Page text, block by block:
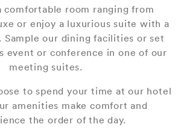
comfortable room ranging from
or enjoy a luxurious suite with a
Sample our dining facilities or set
event or conference in one of our
meeting suites.
to spend your time at our hotel
amenities make comfort and
the order of the day.